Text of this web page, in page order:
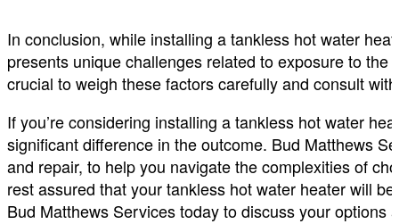
In conclusion, while installing a tankless hot water
presents unique challenges related to exposure to
crucial to weigh these factors carefully and consult
If you’re considering installing a tankless hot water
significant difference in the outcome. Bud Matthews
and repair, to help you navigate the complexities of
rest assured that your tankless hot water heater will
Bud Matthews Services today to discuss your